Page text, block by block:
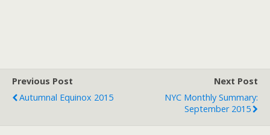
Previous Post
Autumnal Equinox 2015
Next Post
NYC Monthly Summary:
September 2015